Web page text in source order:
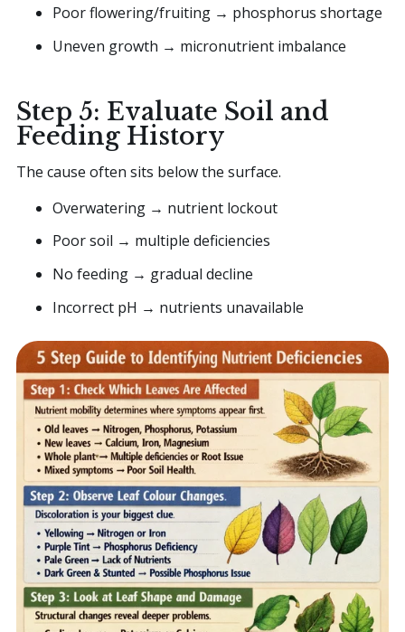
Poor flowering/fruiting → phosphorus shortage
Uneven growth → micronutrient imbalance
Step 5: Evaluate Soil and
Feeding History
The cause often sits below the surface.
Overwatering → nutrient lockout
Poor soil → multiple deficiencies
No feeding → gradual decline
Incorrect pH → nutrients unavailable